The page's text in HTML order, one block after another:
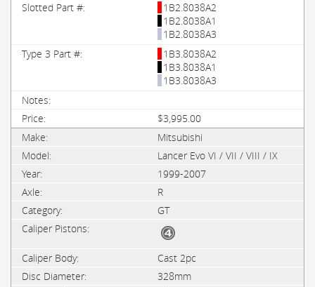
1B2.8038A2
1B2.8038A1
1B2.8038A3
1B3.8038A2
1B3.8038A1
1B3.8038A3
$3,995.00
Mitsubishi
Lancer Evo VI / VII / VIII / IX
1999-2007
R
GT
Cast 2pc
328mm